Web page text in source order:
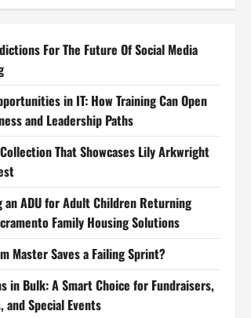
For The Future Of Social Media
in IT: How Training Can Open
and Leadership Paths
That Showcases Lily Arkwright
an ADU for Adult Children Returning
Family Housing Solutions
Master Saves a Failing Sprint?
in Bulk: A Smart Choice for Fundraisers,
and Special Events